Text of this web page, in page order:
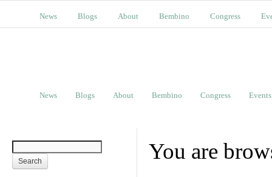
News Blogs About Bembino Congress
News Blogs About Bembino Congress Events
You are